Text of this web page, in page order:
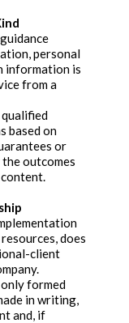
personal
information is
from a
based on
or
outcomes
does
client
formed
in writing,
and, if